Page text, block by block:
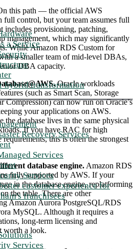
a Service
hybrid transformation
Recovery Services
Services
Services
customer experience for
franchisees
Services
this path — the official AWS
control, but your team assumes full
includes provisioning, patching,
management, which may significantly
While Amazon RDS Custom for
a smaller team of mid-level DBAs,
DBA capacity.
Oracle workloads
(such as Smart Scan, Storage
Compression) can now run on Oracle’s
your applications on AWS.
the database lives in the same physical
If you have RAC for high
this is often the strongest
database engine.Amazon RDS
fully supported by AWS. If your
in the database engine, replatforming
the table. There are other
Amazon Aurora PostgreSQL/RDS
MySQL. Although it requires a
long-term licensing and
worth a look.